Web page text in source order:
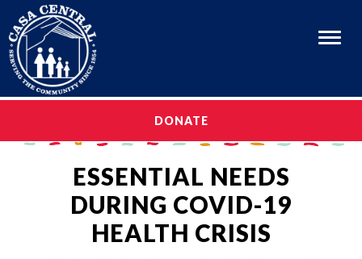
OUR STORY
OUR PROGRAMS
OUR PROGRAMS
GET INVOLVED
GET INVOLVED
MEDIA & EVENTS
DONATE
ESSENTIAL NEEDS
DURING COVID-19
HEALTH CRISIS